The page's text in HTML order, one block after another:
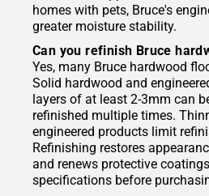
homes with pets, Bruce's
greater moisture stability.
Can you refinish Bruce
Yes, many Bruce hardwood
Solid hardwood and
layers of at least 2-3mm can
refinished multiple times.
engineered products limit
Refinishing restores
and renews protective
specifications before